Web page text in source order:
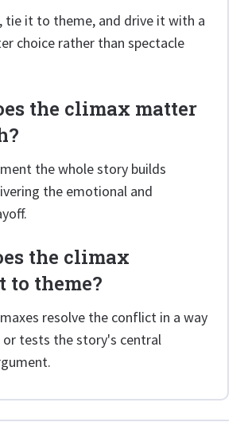
tie it to theme, and drive it with a
choice rather than spectacle
the climax matter
the whole story builds
the emotional and
the climax
to theme?
resolve the conflict in a way
tests the story's central